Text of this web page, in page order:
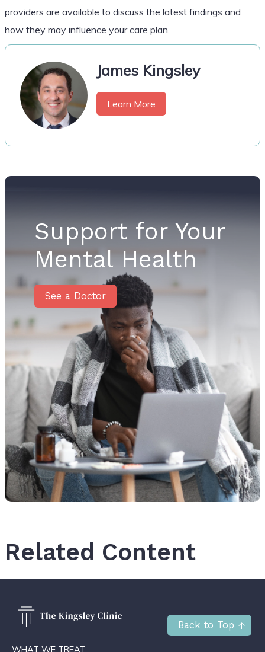
Back to Top
providers are available to discuss the latest findings and
how they may influence your care plan.
James Kingsley
Learn More
Support for Your
Mental Health
See a Doctor
Related Content
WHAT WE TREAT